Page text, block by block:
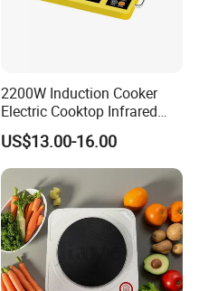
2200W Induction Cooker
Electric Cooktop Infrared
Heating Plate Hob
US$13.00-16.00